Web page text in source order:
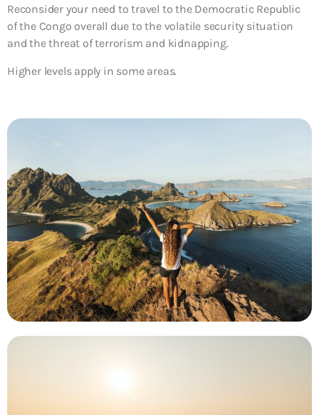
Reconsider your need to travel to the Democratic Republic
of the Congo overall due to the volatile security situation
and the threat of terrorism and kidnapping.
Higher levels apply in some areas.